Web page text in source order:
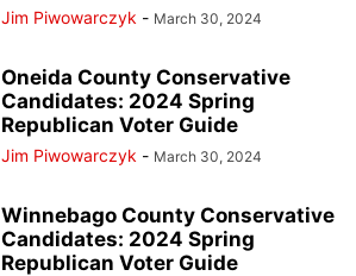
Jim Piwowarczyk - March 30, 2024
Oneida County Conservative
Candidates: 2024 Spring
Republican Voter Guide
Jim Piwowarczyk - March 30, 2024
Winnebago County Conservative
Candidates: 2024 Spring
Republican Voter Guide